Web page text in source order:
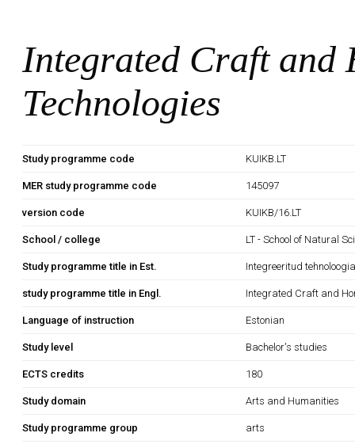
Integrated Craft and
Technologies
Study programme code KUIKB.LT
MER study programme code 145097
version code KUIKB/16.LT
School / college LT - School of Natural
Study programme title in Est. Integreeritud
study programme title in Engl. Integrated Craft and
Language of instruction Estonian
Study level Bachelor's studies
ECTS credits 180
Study domain Arts and Humanities
Study programme group arts